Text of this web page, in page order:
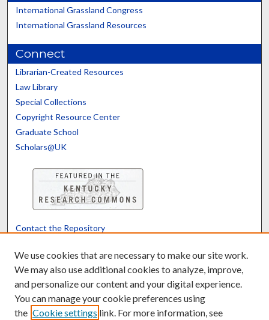
International Grassland Congress
International Grassland Resources
Connect
Librarian-Created Resources
Law Library
Special Collections
Copyright Resource Center
Graduate School
Scholars@UK
Contact the Repository
Powered by Translate
We use cookies that are necessary to make our site work.
We may also use additional cookies to analyze, improve,
and personalize our content and your digital experience.
You can manage your cookie preferences using
the Cookie settings link. For more information, see